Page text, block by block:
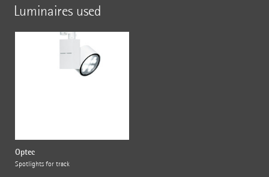
Luminaires used
Optec
Spotlights for track